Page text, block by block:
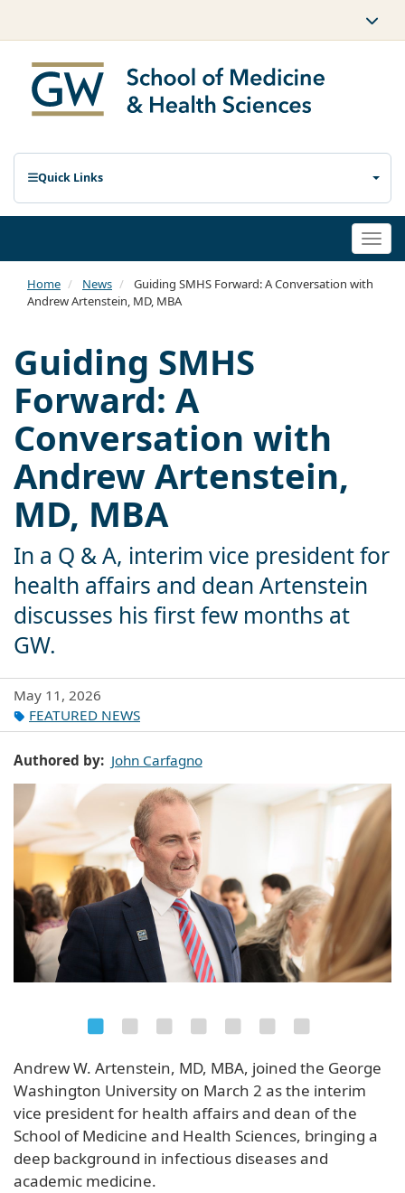
Quick Links
Home News
Guiding SMHS Forward: A Conversation with
Andrew Artenstein, MD, MBA
Guiding SMHS
Forward: A
Conversation with
Andrew Artenstein,
MD, MBA
In a Q & A, interim vice president for
health affairs and dean Artenstein
discusses his first few months at
GW.
May 11, 2026
FEATURED NEWS
Authored by John Carfagno
Andrew W. Artenstein, MD, MBA, joined the George
Washington University on March 2 as the interim
vice president for health affairs and dean of the
School of Medicine and Health Sciences, bringing a
deep background in infectious diseases and
academic medicine.